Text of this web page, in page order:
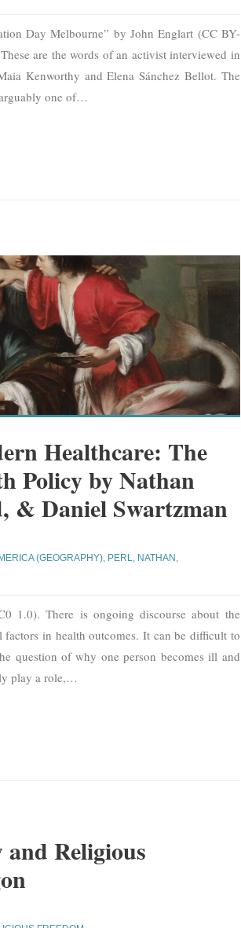
Day Melbourne” by John Englart (CC BY-
are the words of an activist interviewed in
Kenworthy and Elena Sánchez Bellot. The
one of…
Healthcare: The
Policy by Nathan
& Daniel Swartzman
(GEOGRAPHY), PERL, NATHAN ,
1.0). There is ongoing discourse about the
factors in health outcomes. It can be difficult to
question of why one person becomes ill and
play a role,…
Religious